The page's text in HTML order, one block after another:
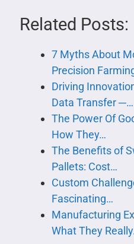
Related Posts:
7 Myths About
Precision
Driving
Data Transfer ─…
The Power Of
How They…
The Benefits of
Pallets: Cost…
Custom
Fascinating…
Manufacturing
What They